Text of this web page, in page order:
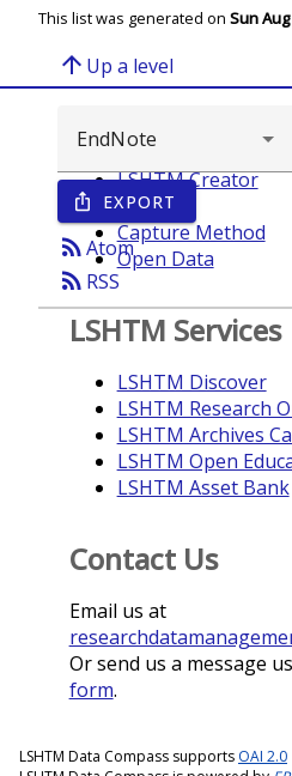
This list was generated on Sun
arrow_upward Up a level
ios_share EXPORT
rss_feedAtom
rss_feed RSS
Browse
LSHTM Creator
Year
Capture Method
Open Data
LSHTM Services
LSHTM Discover
LSHTM Research
LSHTM Archives
LSHTM Open
LSHTM Asset Bank
Contact Us
Email us at
Or send us a message
form.
LSHTM Data Compass supports OAI 2.0